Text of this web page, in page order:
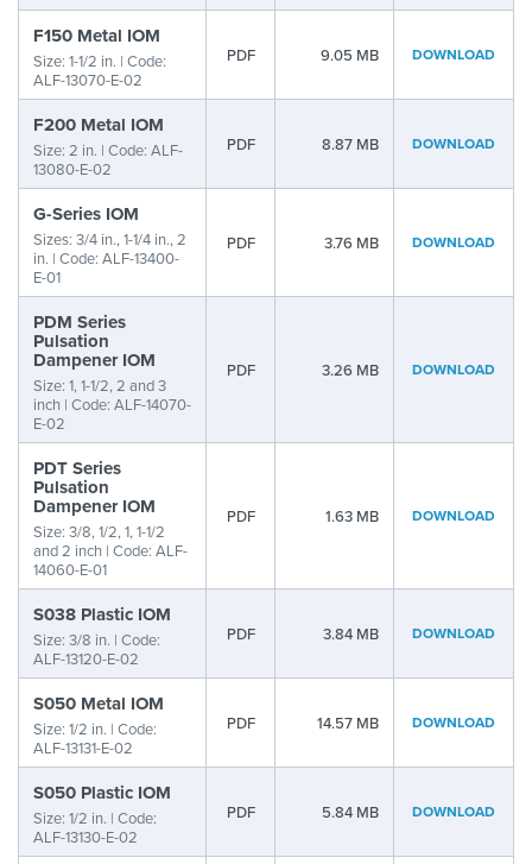
F150 Metal IOM
Size: 1-1/2 in. | Code:
ALF-13070-E-02
PDF 9.05 MB DOWNLOAD
F200 Metal IOM
Size: 2 in. | Code: ALF-
13080-E-02
PDF 8.87 MB DOWNLOAD
G-Series IOM
Sizes: 3/4 in., 1-1/4 in., 2
in. | Code: ALF-13400-
E-01
PDF 3.76 MB DOWNLOAD
PDM Series
Pulsation
Dampener IOM
Size: 1, 1-1/2, 2 and 3
inch | Code: ALF-14070-
E-02
PDF 3.26 MB DOWNLOAD
PDT Series
Pulsation
Dampener IOM
Size: 3/8, 1/2, 1, 1-1/2
and 2 inch | Code: ALF-
14060-E-01
PDF 1.63 MB DOWNLOAD
S038 Plastic IOM
Size: 3/8 in. | Code:
ALF-13120-E-02
PDF 3.84 MB DOWNLOAD
S050 Metal IOM
Size: 1/2 in. | Code:
ALF-13131-E-02
PDF 14.57 MB DOWNLOAD
S050 Plastic IOM
Size: 1/2 in. | Code:
ALF-13130-E-02
PDF 5.84 MB DOWNLOAD